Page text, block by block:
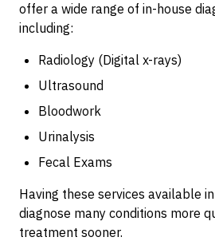
offer a wide range of in-house
including:
Radiology (Digital x-rays)
Ultrasound
Bloodwork
Urinalysis
Fecal Exams
Having these services available
diagnose many conditions more
treatment sooner.